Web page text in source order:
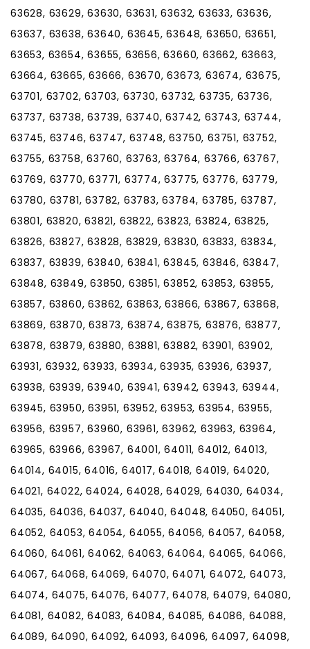
63628, 63629, 63630, 63631, 63632, 63633, 63636,
63637, 63638, 63640, 63645, 63648, 63650, 63651,
63653, 63654, 63655, 63656, 63660, 63662, 63663,
63664, 63665, 63666, 63670, 63673, 63674, 63675,
63701, 63702, 63703, 63730, 63732, 63735, 63736,
63737, 63738, 63739, 63740, 63742, 63743, 63744,
63745, 63746, 63747, 63748, 63750, 63751, 63752,
63755, 63758, 63760, 63763, 63764, 63766, 63767,
63769, 63770, 63771, 63774, 63775, 63776, 63779,
63780, 63781, 63782, 63783, 63784, 63785, 63787,
63801, 63820, 63821, 63822, 63823, 63824, 63825,
63826, 63827, 63828, 63829, 63830, 63833, 63834,
63837, 63839, 63840, 63841, 63845, 63846, 63847,
63848, 63849, 63850, 63851, 63852, 63853, 63855,
63857, 63860, 63862, 63863, 63866, 63867, 63868,
63869, 63870, 63873, 63874, 63875, 63876, 63877,
63878, 63879, 63880, 63881, 63882, 63901, 63902,
63931, 63932, 63933, 63934, 63935, 63936, 63937,
63938, 63939, 63940, 63941, 63942, 63943, 63944,
63945, 63950, 63951, 63952, 63953, 63954, 63955,
63956, 63957, 63960, 63961, 63962, 63963, 63964,
63965, 63966, 63967, 64001, 64011, 64012, 64013,
64014, 64015, 64016, 64017, 64018, 64019, 64020,
64021, 64022, 64024, 64028, 64029, 64030, 64034,
64035, 64036, 64037, 64040, 64048, 64050, 64051,
64052, 64053, 64054, 64055, 64056, 64057, 64058,
64060, 64061, 64062, 64063, 64064, 64065, 64066,
64067, 64068, 64069, 64070, 64071, 64072, 64073,
64074, 64075, 64076, 64077, 64078, 64079, 64080,
64081, 64082, 64083, 64084, 64085, 64086, 64088,
64089, 64090, 64092, 64093, 64096, 64097, 64098,